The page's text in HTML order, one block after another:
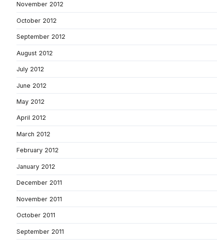
November 2012
October 2012
September 2012
August 2012
July 2012
June 2012
May 2012
April 2012
March 2012
February 2012
January 2012
December 2011
November 2011
October 2011
September 2011